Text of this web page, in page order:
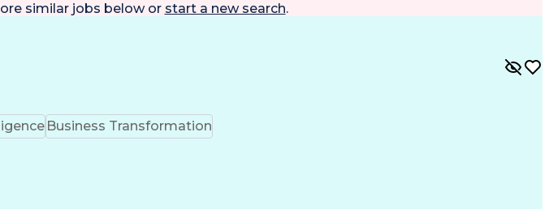
similar jobs below or start a new search.
Business Transformation